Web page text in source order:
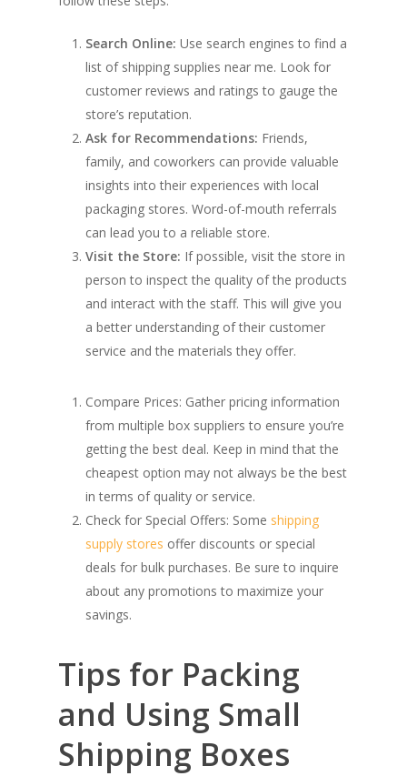
Search Online: Use search engines to find a
list of shipping supplies near me. Look for
customer reviews and ratings to gauge the
store’s reputation.
Ask for Recommendations: Friends,
family, and coworkers can provide valuable
insights into their experiences with local
packaging stores. Word-of-mouth referrals
can lead you to a reliable store.
Visit the Store: If possible, visit the store in
person to inspect the quality of the products
and interact with the staff. This will give you
a better understanding of their customer
service and the materials they offer.
Compare Prices: Gather pricing information
from multiple box suppliers to ensure you’re
getting the best deal. Keep in mind that the
cheapest option may not always be the best
in terms of quality or service.
Check for Special Offers: Some shipping
supply stores offer discounts or special
deals for bulk purchases. Be sure to inquire
about any promotions to maximize your
savings.
Tips for Packing
and Using Small
Shipping Boxes